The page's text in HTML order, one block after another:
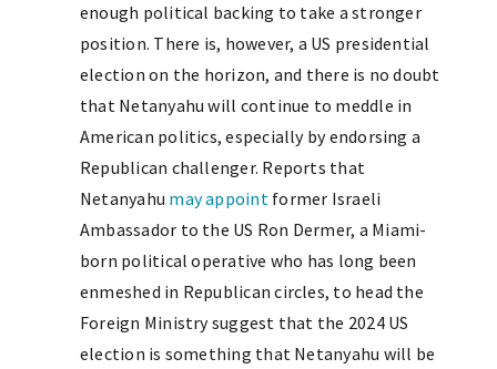
enough political backing to take a stronger
position. There is, however, a US presidential
election on the horizon, and there is no doubt
that Netanyahu will continue to meddle in
American politics, especially by endorsing a
Republican challenger. Reports that
Netanyahu may appointformer Israeli
Ambassador to the US Ron Dermer, a Miami-
born political operative who has long been
enmeshed in Republican circles, to head the
Foreign Ministry suggest that the 2024 US
election is something that Netanyahu will be